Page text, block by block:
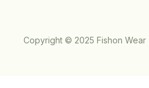
Copyright © 2025 Fishon Wear